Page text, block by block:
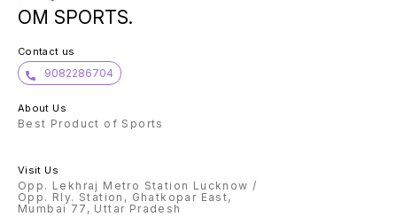
OM SPORTS.
Contact us
9082286704
About Us
Best Product of Sports
Visit Us
Opp. Lekhraj Metro Station Lucknow /
Opp. Rly. Station, Ghatkopar East,
Mumbai 77, Uttar Pradesh